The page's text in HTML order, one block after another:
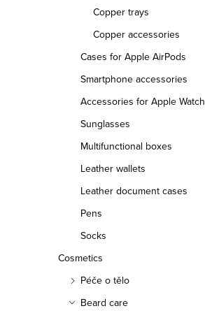
Copper trays
Copper accessories
Cases for Apple AirPods
Smartphone accessories
Accessories for Apple Watch
Sunglasses
Multifunctional boxes
Leather wallets
Leather document cases
Pens
Socks
Cosmetics
Péče o tělo
Beard care